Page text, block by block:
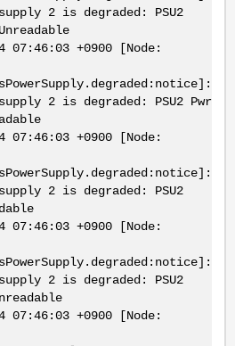
2 is degraded: PSU2
07:46:03 +0900 [Node:
2 is degraded: PSU2 Pwr
07:46:03 +0900 [Node:
2 is degraded: PSU2
07:46:03 +0900 [Node:
2 is degraded: PSU2
07:46:03 +0900 [Node: